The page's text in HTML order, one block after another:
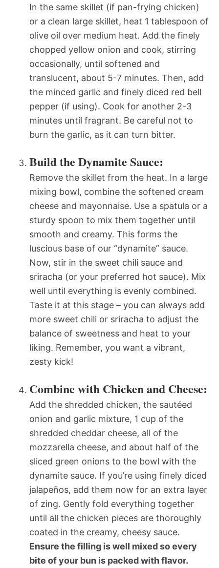
In the same skillet (if pan-frying chicken)
or a clean large skillet, heat 1 tablespoon of
olive oil over medium heat. Add the finely
chopped yellow onion and cook, stirring
occasionally, until softened and
translucent, about 5-7 minutes. Then, add
the minced garlic and finely diced red bell
pepper (if using). Cook for another 2-3
minutes until fragrant. Be careful not to
burn the garlic, as it can turn bitter.
Build the Dynamite Sauce:
Remove the skillet from the heat. In a large
mixing bowl, combine the softened cream
cheese and mayonnaise. Use a spatula or a
sturdy spoon to mix them together until
smooth and creamy. This forms the
luscious base of our “dynamite” sauce.
Now, stir in the sweet chili sauce and
sriracha (or your preferred hot sauce). Mix
well until everything is evenly combined.
Taste it at this stage – you can always add
more sweet chili or sriracha to adjust the
balance of sweetness and heat to your
liking. Remember, you want a vibrant,
zesty kick!
Combine with Chicken and Cheese:
Add the shredded chicken, the sautéed
onion and garlic mixture, 1 cup of the
shredded cheddar cheese, all of the
mozzarella cheese, and about half of the
sliced green onions to the bowl with the
dynamite sauce. If you’re using finely diced
jalapeños, add them now for an extra layer
of zing. Gently fold everything together
until all the chicken pieces are thoroughly
coated in the creamy, cheesy sauce.
Ensure the filling is well mixed so every
bite of your bun is packed with flavor.